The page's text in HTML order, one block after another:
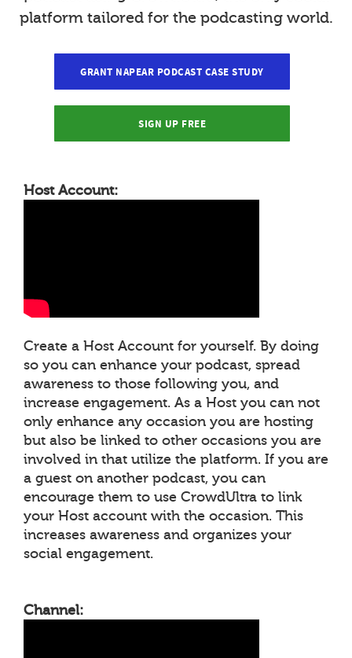
platform tailored for the podcasting world.
GRANT NAPEAR PODCAST CASE STUDY
SIGN UP FREE
Host Account:
Create a Host Account for yourself. By doing
so you can enhance your podcast, spread
awareness to those following you, and
increase engagement. As a Host you can not
only enhance any occasion you are hosting
but also be linked to other occasions you are
involved in that utilize the platform. If you are
a guest on another podcast, you can
encourage them to use CrowdUltra to link
your Host account with the occasion. This
increases awareness and organizes your
social engagement.
Channel: